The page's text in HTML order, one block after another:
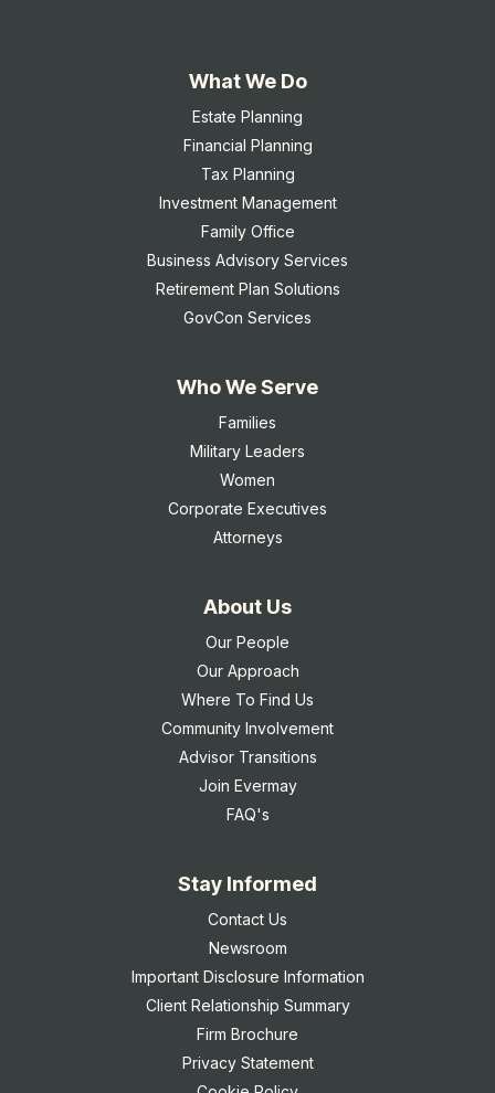
What We Do
Estate Planning
Financial Planning
Tax Planning
Investment Management
Family Office
Business Advisory Services
Retirement Plan Solutions
GovCon Services
Who We Serve
Families
Military Leaders
Women
Corporate Executives
Attorneys
About Us
Our People
Our Approach
Where To Find Us
Community Involvement
Advisor Transitions
Join Evermay
FAQ's
Stay Informed
Contact Us
Newsroom
Important Disclosure Information
Client Relationship Summary
Firm Brochure
Privacy Statement